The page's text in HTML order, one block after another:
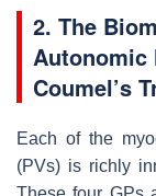
2. The
Autonomic
Coumel’s
Each of the
(PVs) is richly